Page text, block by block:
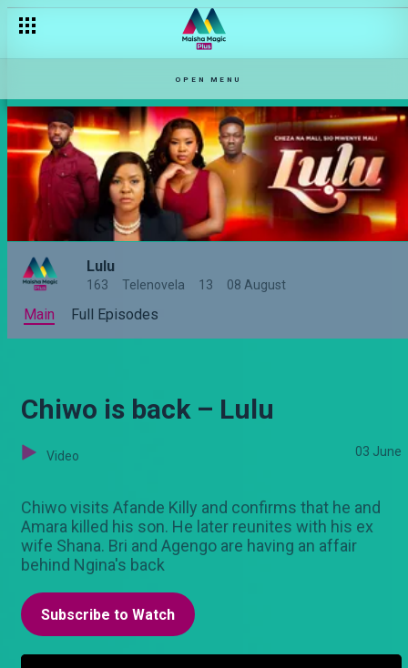
OPEN MENU
Lulu
163 Telenovela 13 08 August
Main Full Episodes
Chiwo is back – Lulu
Video 03 June
Chiwo visits Afande Killy and confirms that he and
Amara killed his son. He later reunites with his ex
wife Shana. Bri and Agengo are having an affair
behind Ngina's back
Subscribe to Watch